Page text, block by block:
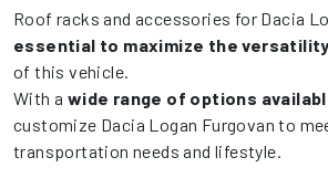
Roof racks and accessories for Dacia
essential to maximize the
of this vehicle.
With a wide range of options
customize Dacia Logan Furgovan to
transportation needs and lifestyle.